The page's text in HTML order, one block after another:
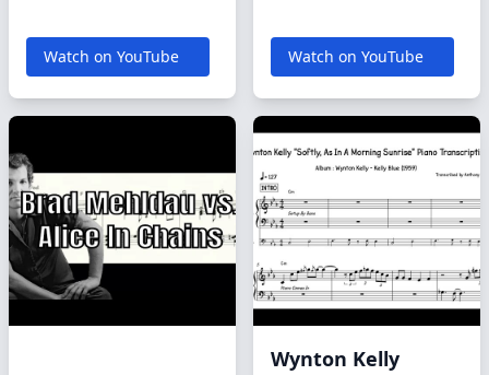
Watch on YouTube Watch on YouTube
Wynton Kelly